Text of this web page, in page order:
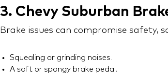
3. Chevy Suburban
Brake issues can compromise safety,
Squealing or grinding noises.
A soft or spongy brake pedal.